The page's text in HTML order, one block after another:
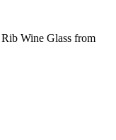
Wine Glass from